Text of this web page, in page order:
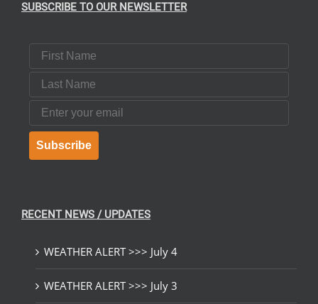
SUBSCRIBE TO OUR NEWSLETTER
First Name
Last Name
Email
Subscribe
RECENT NEWS / UPDATES
WEATHER ALERT >>> July 4
WEATHER ALERT >>> July 3